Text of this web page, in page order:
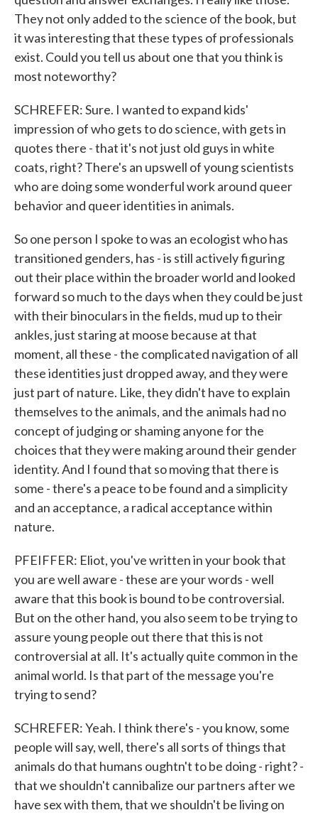
They not only added to the science of the book, but
it was interesting that these types of professionals
exist. Could you tell us about one that you think is
most noteworthy?
SCHREFER: Sure. I wanted to expand kids'
impression of who gets to do science, with gets in
quotes there - that it's not just old guys in white
coats, right? There's an upswell of young scientists
who are doing some wonderful work around queer
behavior and queer identities in animals.
So one person I spoke to was an ecologist who has
transitioned genders, has - is still actively figuring
out their place within the broader world and looked
forward so much to the days when they could be just
with their binoculars in the fields, mud up to their
ankles, just staring at moose because at that
moment, all these - the complicated navigation of all
these identities just dropped away, and they were
just part of nature. Like, they didn't have to explain
themselves to the animals, and the animals had no
concept of judging or shaming anyone for the
choices that they were making around their gender
identity. And I found that so moving that there is
some - there's a peace to be found and a simplicity
and an acceptance, a radical acceptance within
nature.
PFEIFFER: Eliot, you've written in your book that
you are well aware - these are your words - well
aware that this book is bound to be controversial.
But on the other hand, you also seem to be trying to
assure young people out there that this is not
controversial at all. It's actually quite common in the
animal world. Is that part of the message you're
trying to send?
SCHREFER: Yeah. I think there's - you know, some
people will say, well, there's all sorts of things that
animals do that humans oughtn't to be doing - right? -
that we shouldn't cannibalize our partners after we
have sex with them, that we shouldn't be living on